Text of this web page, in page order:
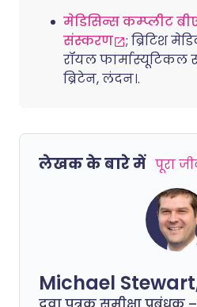
मेडिसिन्स कम्प्लीट
संस्करण
; ब्रिटिश
रॉयल फार्मास्यूटिकल
ब्रिटेन, लंदन।.
लेखक के बारे में पूरा
Michael